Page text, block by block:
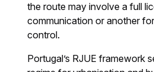
the route may involve a full
communication or another
control.
Portugal’s RJUE framework